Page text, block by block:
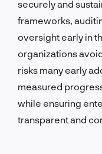
securely and
frameworks,
oversight early in
organizations
risks many early
measured
while ensuring
transparent and